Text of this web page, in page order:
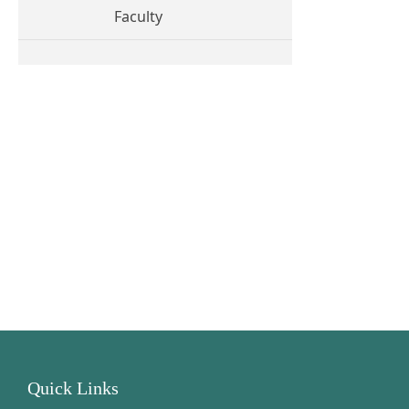
Faculty
Quick Links